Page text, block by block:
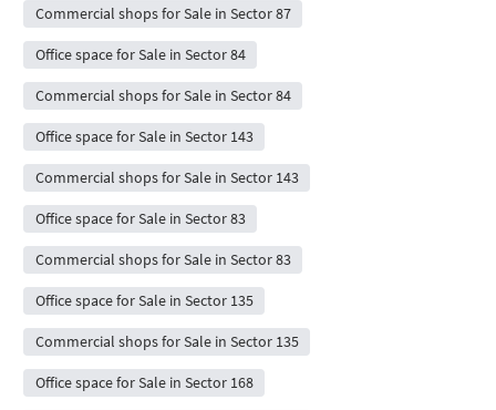
Commercial shops for Sale in Sector 87
Office space for Sale in Sector 84
Commercial shops for Sale in Sector 84
Office space for Sale in Sector 143
Commercial shops for Sale in Sector 143
Office space for Sale in Sector 83
Commercial shops for Sale in Sector 83
Office space for Sale in Sector 135
Commercial shops for Sale in Sector 135
Office space for Sale in Sector 168